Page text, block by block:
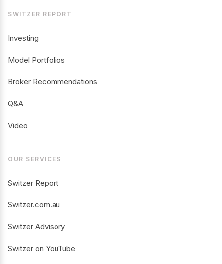
SWITZER REPORT
Investing
Model Portfolios
Broker Recommendations
Q&A
Video
OUR SERVICES
Switzer Report
Switzer.com.au
Switzer Advisory
Switzer on YouTube